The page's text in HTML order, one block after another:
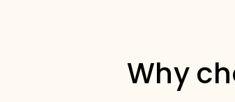
Why